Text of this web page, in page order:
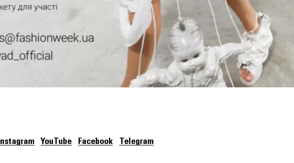
Instagram YouTube Facebook Telegram